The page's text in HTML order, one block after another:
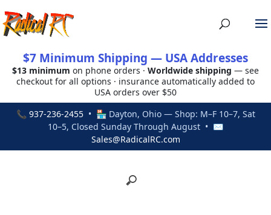
$7 Minimum Shipping — USA Addresses
$13 minimum on phone orders · Worldwide shipping — see
checkout for all options · insurance automatically added to
USA orders over $50
📞 937-236-2455• 🏪 Dayton, Ohio — Shop: M–F 10–7, Sat
10–5, Closed Sunday Through August • ✉
Sales@RadicalRC.com